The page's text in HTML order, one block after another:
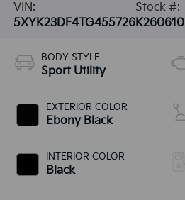
VIN:
5XYK23DF4TG455726
Stock #:
K260610
BODY STYLE
Sport Utility
EXTERIOR COLOR
Ebony Black
INTERIOR COLOR
Black